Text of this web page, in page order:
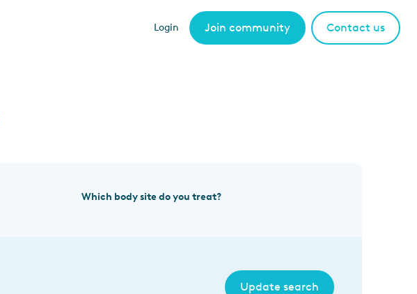
Login Join community Contact us
Which body site do you treat?
Update search